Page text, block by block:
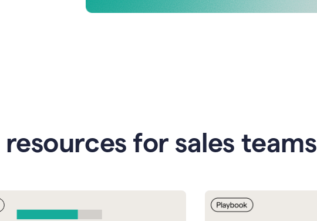
for sales teams